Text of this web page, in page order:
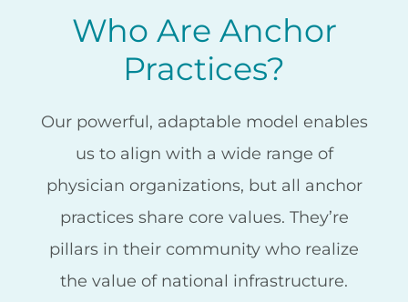
Who Are Anchor
Practices?
Our powerful, adaptable model enables
us to align with a wide range of
physician organizations, but all anchor
practices share core values. They’re
pillars in their community who realize
the value of national infrastructure.